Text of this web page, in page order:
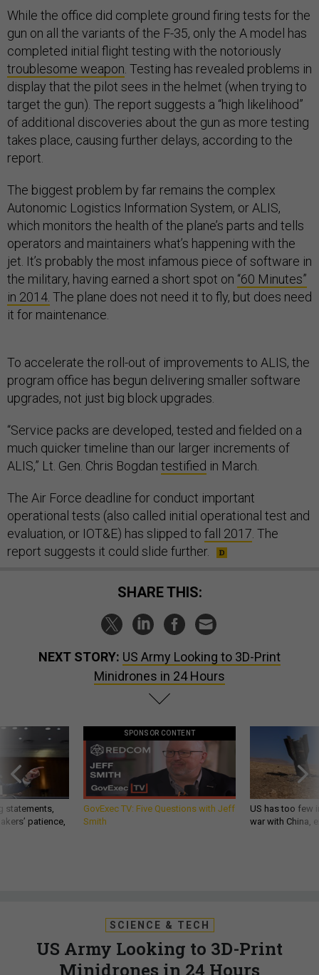
While the office did complete ground firing tests for the
gun on all the variants of the F-35, only the A model has
completed initial flight testing with the notoriously
troublesome weapon. Testing has revealed problems in
display that the pilot sees in the helmet (when trying to
target the gun). The report suggests a “high likelihood”
of additional discoveries about the gun as more testing
takes place, causing further delays, according to the
report.
The biggest problem by far remains the complex
Autonomic Logistics Information System, or ALIS,
which monitors the health of the plane’s parts and tells
operators and maintainers what’s happening with the
jet. It’s probably the most infamous piece of software in
the military, having earned a short spot on “60 Minutes”
in 2014. The plane does not need it to fly, but does need
it for maintenance.
To accelerate the roll-out of improvements to ALIS, the
program office has begun delivering smaller software
upgrades, not just big block upgrades.
“Service packs are developed, tested and fielded on a
much quicker timeline than our larger increments of
ALIS,” Lt. Gen. Chris Bogdan testified in March.
The Air Force deadline for conduct important
operational tests (also called initial operational test and
evaluation, or IOT&E) has slipped to fall 2017. The
report suggests it could slide further.
SHARE THIS:
NEXT STORY: US Army Looking to 3D-Print
Minidrones in 24 Hours
statements,
patience,
SPONSOR CONTENT
GovExec TV: Five Questions with Jeff
Smith
US has too few
war with China,
SCIENCE & TECH
US Army Looking to 3D-Print
Minidrones in 24 Hours